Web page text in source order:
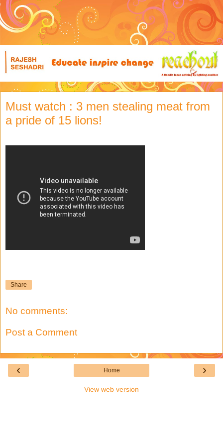
Must watch : 3 men stealing meat from
a pride of 15 lions!
Share
No comments:
Post a Comment
‹ ›
Home
View web version